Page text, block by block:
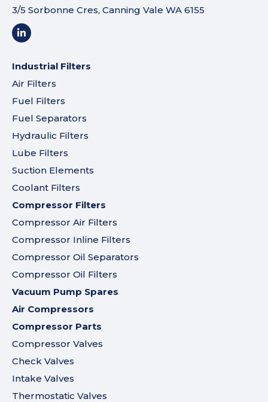
3/5 Sorbonne Cres, Canning Vale WA 6155
Industrial Filters
Air Filters
Fuel Filters
Fuel Separators
Hydraulic Filters
Lube Filters
Suction Elements
Coolant Filters
Compressor Filters
Compressor Air Filters
Compressor Inline Filters
Compressor Oil Separators
Compressor Oil Filters
Vacuum Pump Spares
Air Compressors
Compressor Parts
Compressor Valves
Check Valves
Intake Valves
Thermostatic Valves